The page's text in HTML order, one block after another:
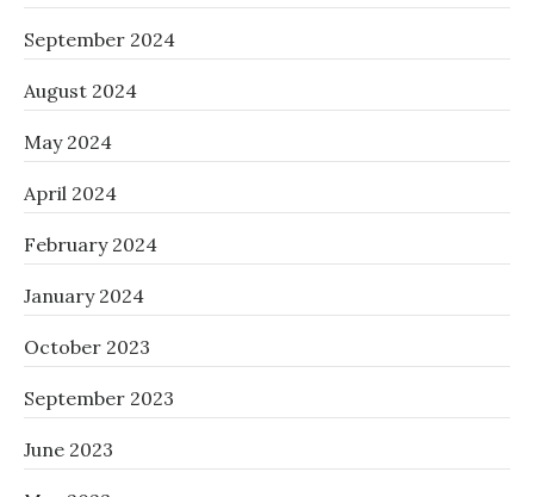
September 2024
August 2024
May 2024
April 2024
February 2024
January 2024
October 2023
September 2023
June 2023